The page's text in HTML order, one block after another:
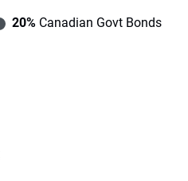
20%Canadian Govt Bonds